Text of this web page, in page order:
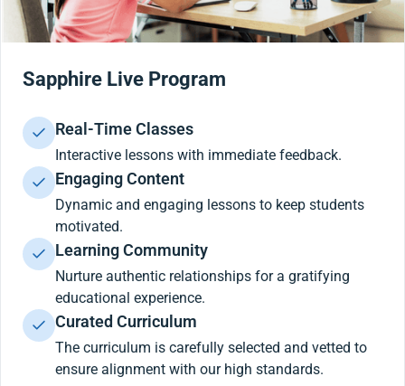
Sapphire Live Program
Real-Time Classes
Interactive lessons with immediate feedback.
Engaging Content
Dynamic and engaging lessons to keep students
motivated.
Learning Community
Nurture authentic relationships for a gratifying
educational experience.
Curated Curriculum
The curriculum is carefully selected and vetted to
ensure alignment with our high standards.